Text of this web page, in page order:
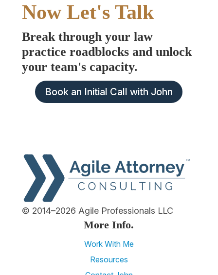
Now Let's Talk
Break through your law
practice roadblocks and unlock
your team's capacity.
Book an Initial Call with John
© 2014–2026 Agile Professionals LLC
More Info.
Work With Me
Resources